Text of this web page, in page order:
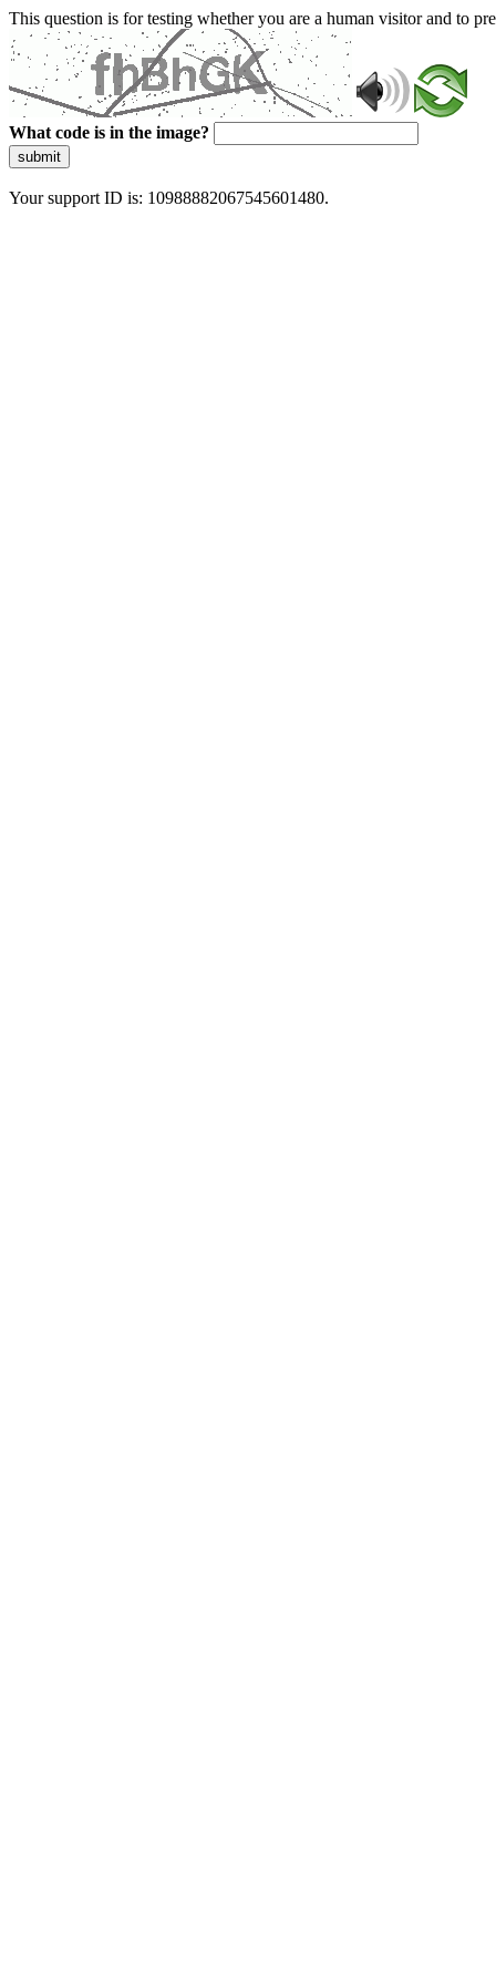
This question is for testing whether you are a human visitor and to
What code is in the image?
submit
Your support ID is: 10988882067545601480.